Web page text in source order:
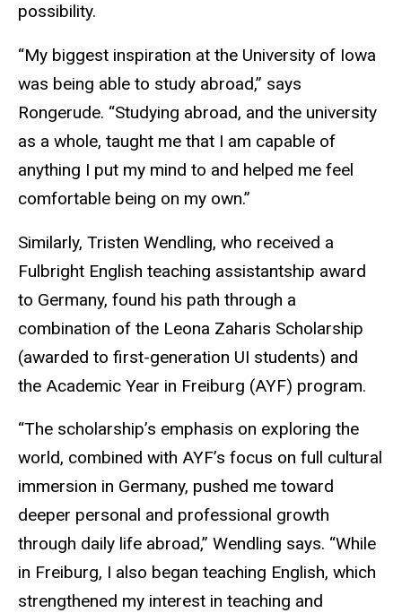
possibility.
“My biggest inspiration at the University of Iowa
was being able to study abroad,” says
Rongerude. “Studying abroad, and the university
as a whole, taught me that I am capable of
anything I put my mind to and helped me feel
comfortable being on my own.”
Similarly, Tristen Wendling, who received a
Fulbright English teaching assistantship award
to Germany, found his path through a
combination of the Leona Zaharis Scholarship
(awarded to first-generation UI students) and
the Academic Year in Freiburg (AYF) program.
“The scholarship’s emphasis on exploring the
world, combined with AYF’s focus on full cultural
immersion in Germany, pushed me toward
deeper personal and professional growth
through daily life abroad,” Wendling says. “While
in Freiburg, I also began teaching English, which
strengthened my interest in teaching and